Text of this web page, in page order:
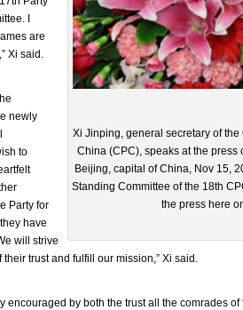
Xi Jinping, general secretary of
China (CPC), speaks at the press
Beijing, capital of China, Nov 15,
Standing Committee of the 18th
the press here
I
are
Xi said.
newly
to
Party for
have
will strive
their trust and fulfill our mission,” Xi said.
encouraged by both the trust all the comrades